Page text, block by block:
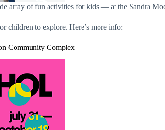
array of fun activities for kids — at the Sandra
children to explore. Here’s more info:
Community Complex